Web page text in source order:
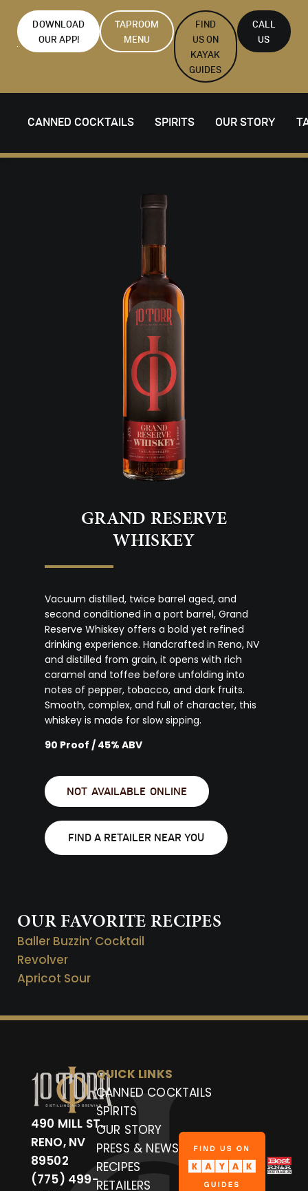
DOWNLOAD
OUR APP!
TAPROOM
MENU
FIND
US ON
KAYAK
GUIDES
CALL
US
CANNED COCKTAILS SPIRITS OUR STORY
GRAND RESERVE
WHISKEY
Vacuum distilled, twice barrel aged, and
second conditioned in a port barrel, Grand
Reserve Whiskey offers a bold yet refined
drinking experience. Handcrafted in Reno, NV
and distilled from grain, it opens with rich
caramel and toffee before unfolding into
notes of pepper, tobacco, and dark fruits.
Smooth, complex, and full of character, this
whiskey is made for slow sipping.
90 Proof / 45% ABV
NOT AVAILABLE ONLINE
FIND A RETAILER NEAR YOU
OUR FAVORITE RECIPES
Baller Buzzin’ Cocktail
Revolver
Apricot Sour
490 MILL ST.,
RENO, NV
89502
(775) 499-
QUICK LINKS
CANNED COCKTAILS
SPIRITS
OUR STORY
PRESS & NEWS
RECIPES
RETAILERS